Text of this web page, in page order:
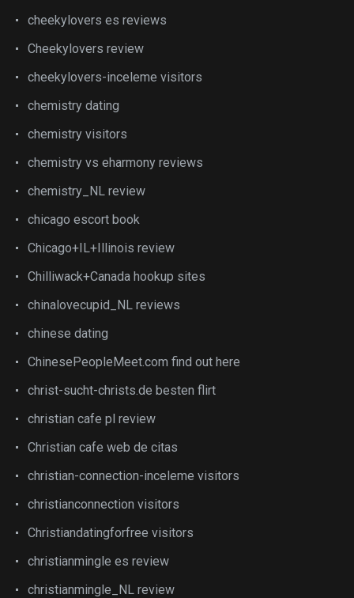
cheekylovers es reviews
Cheekylovers review
cheekylovers-inceleme visitors
chemistry dating
chemistry visitors
chemistry vs eharmony reviews
chemistry_NL review
chicago escort book
Chicago+IL+Illinois review
Chilliwack+Canada hookup sites
chinalovecupid_NL reviews
chinese dating
ChinesePeopleMeet.com find out here
christ-sucht-christs.de besten flirt
christian cafe pl review
Christian cafe web de citas
christian-connection-inceleme visitors
christianconnection visitors
Christiandatingforfree visitors
christianmingle es review
christianmingle_NL review